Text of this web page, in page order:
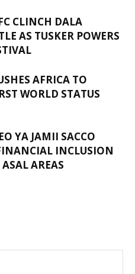
CLINCH DALA
AS TUSKER POWERS
AFRICA TO
WORLD STATUS
YA JAMII SACCO
INCLUSION
AREAS